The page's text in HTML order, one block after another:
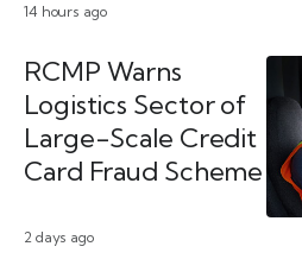
14 hours ago
2 days ago
RCMP Warns
Logistics Sector of
Large-Scale Credit
Card Fraud Scheme